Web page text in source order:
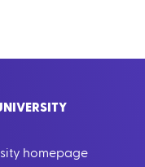
homepage